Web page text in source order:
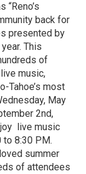
“Reno’s
back for
presented by
This
of
music,
Tahoe’s most
May
2nd,
live music
8:30 PM.
summer
of attendees